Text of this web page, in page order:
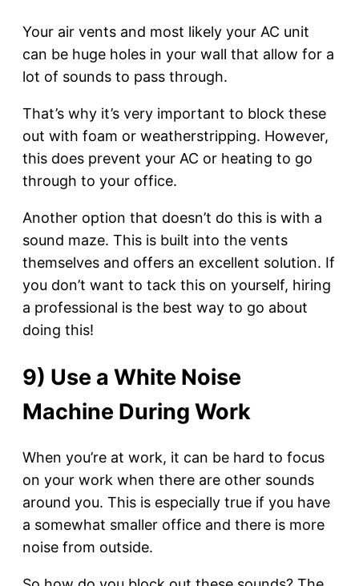
Your air vents and most likely your AC unit
can be huge holes in your wall that allow for a
lot of sounds to pass through.
That’s why it’s very important to block these
out with foam or weatherstripping. However,
this does prevent your AC or heating to go
through to your office.
Another option that doesn’t do this is with a
sound maze. This is built into the vents
themselves and offers an excellent solution. If
you don’t want to tack this on yourself, hiring
a professional is the best way to go about
doing this!
9) Use a White Noise
Machine During Work
When you’re at work, it can be hard to focus
on your work when there are other sounds
around you. This is especially true if you have
a somewhat smaller office and there is more
noise from outside.